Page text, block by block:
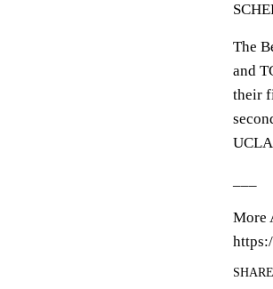
The
and
their
More
SHARE